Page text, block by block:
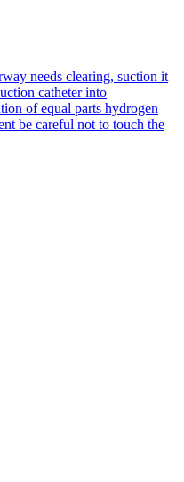
needs clearing, suction it
catheter into
of equal parts hydrogen
be careful not to touch the